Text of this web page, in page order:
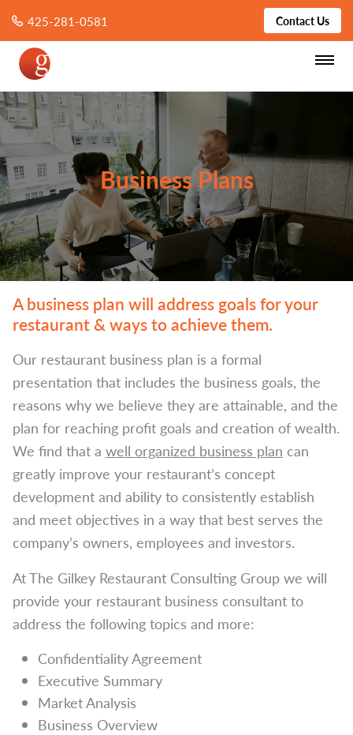
425-281-0581 Contact Us
Business Plans
A business plan will address goals for your
restaurant & ways to achieve them.
Our restaurant business plan is a formal
presentation that includes the business goals, the
reasons why we believe they are attainable, and the
plan for reaching profit goals and creation of wealth.
We find that a well organized business plan can
greatly improve your restaurant’s concept
development and ability to consistently establish
and meet objectives in a way that best serves the
company’s owners, employees and investors.
At The Gilkey Restaurant Consulting Group we will
provide your restaurant business consultant to
address the following topics and more:
Confidentiality Agreement
Executive Summary
Market Analysis
Business Overview